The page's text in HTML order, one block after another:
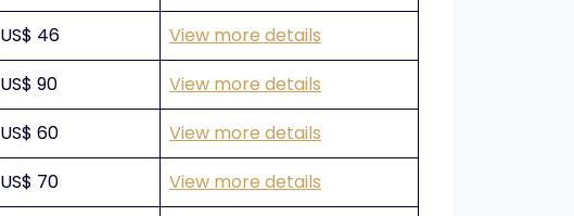
US$ 46
View more details
US$ 90
View more details
US$ 60
View more details
US$ 70
View more details